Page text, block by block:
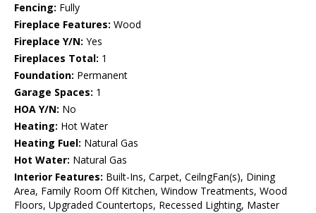
Fencing: Fully
Fireplace Features: Wood
Fireplace Y/N: Yes
Fireplaces Total: 1
Foundation: Permanent
Garage Spaces: 1
HOA Y/N: No
Heating: Hot Water
Heating Fuel: Natural Gas
Hot Water: Natural Gas
Interior Features: Built-Ins, Carpet, CeilngFan(s), Dining
Area, Family Room Off Kitchen, Window Treatments, Wood
Floors, Upgraded Countertops, Recessed Lighting, Master